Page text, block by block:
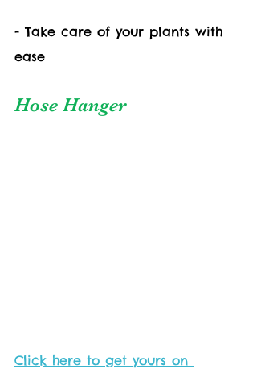
- Take care of your plants with
ease
Hose Hanger
Click here to get yours on